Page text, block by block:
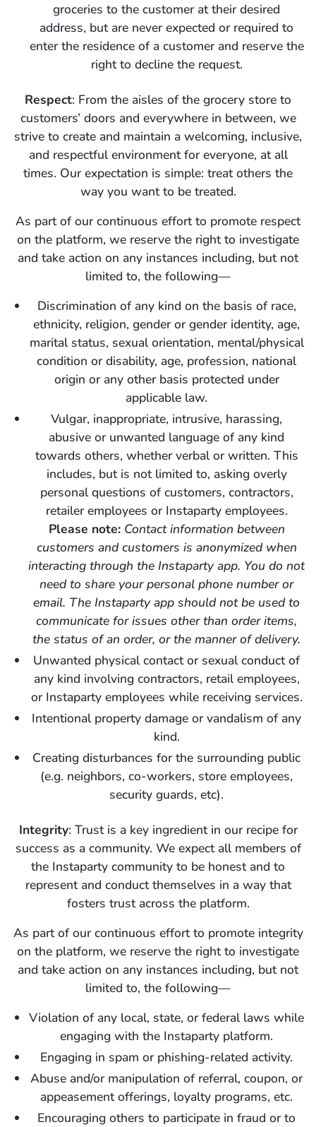
groceries to the customer at their desired
address, but are never expected or required to
enter the residence of a customer and reserve the
right to decline the request.
Respect: From the aisles of the grocery store to
customers’ doors and everywhere in between, we
strive to create and maintain a welcoming, inclusive,
and respectful environment for everyone, at all
times. Our expectation is simple: treat others the
way you want to be treated.
As part of our continuous effort to promote respect
on the platform, we reserve the right to investigate
and take action on any instances including, but not
limited to, the following—
Discrimination of any kind on the basis of race,
ethnicity, religion, gender or gender identity, age,
marital status, sexual orientation, mental/physical
condition or disability, age, profession, national
origin or any other basis protected under
applicable law.
Vulgar, inappropriate, intrusive, harassing,
abusive or unwanted language of any kind
towards others, whether verbal or written. This
includes, but is not limited to, asking overly
personal questions of customers, contractors,
retailer employees or Instaparty employees.
Please note: Contact information between
customers and customers is anonymized when
interacting through the Instaparty app. You do not
need to share your personal phone number or
email. The Instaparty app should not be used to
communicate for issues other than order items,
the status of an order, or the manner of delivery.
Unwanted physical contact or sexual conduct of
any kind involving contractors, retail employees,
or Instaparty employees while receiving services.
Intentional property damage or vandalism of any
kind.
Creating disturbances for the surrounding public
(e.g. neighbors, co-workers, store employees,
security guards, etc).
Integrity: Trust is a key ingredient in our recipe for
success as a community. We expect all members of
the Instaparty community to be honest and to
represent and conduct themselves in a way that
fosters trust across the platform.
As part of our continuous effort to promote integrity
on the platform, we reserve the right to investigate
and take action on any instances including, but not
limited to, the following—
Violation of any local, state, or federal laws while
engaging with the Instaparty platform.
Engaging in spam or phishing-related activity.
Abuse and/or manipulation of referral, coupon, or
appeasement offerings, loyalty programs, etc.
Encouraging others to participate in fraud or to